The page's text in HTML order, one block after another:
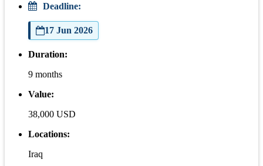
Deadline:
17 Jun 2026
Duration:
9 months
Value:
38,000 USD
Locations:
Iraq